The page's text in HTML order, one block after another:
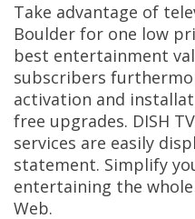
Take advantage of
Boulder for one low
best entertainment
subscribers
activation and
free upgrades. DISH
services are easily
statement. Simplify
entertaining the
Web.